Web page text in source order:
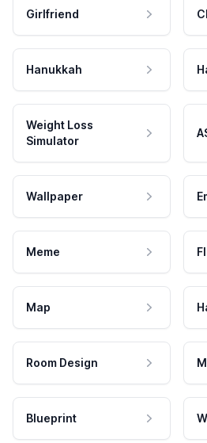
Girlfriend
Hanukkah
Weight Loss
Simulator
Wallpaper
Meme
Map
Room Design
Blueprint